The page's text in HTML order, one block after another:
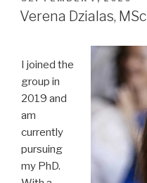
ON
Verena Dzialas, MSc
I joined the
group in
2019 and
am
currently
pursuing
my PhD.